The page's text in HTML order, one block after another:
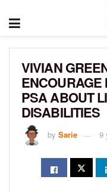
VIVIAN
ENCOURAGE
PSA ABOUT
DISABILITIES
by Sarie 9